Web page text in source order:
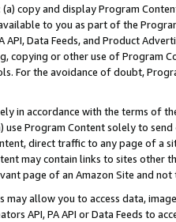
copy and display Program
to you as part of the
API, Data Feeds, and Product
copying or other use of Program
For the avoidance of doubt,
in accordance with the terms of
Program Content solely to
direct traffic to any page of a
may contain links to sites other
page of an Amazon Site and not
may allow you to access data,
API, PA API or Data Feeds to